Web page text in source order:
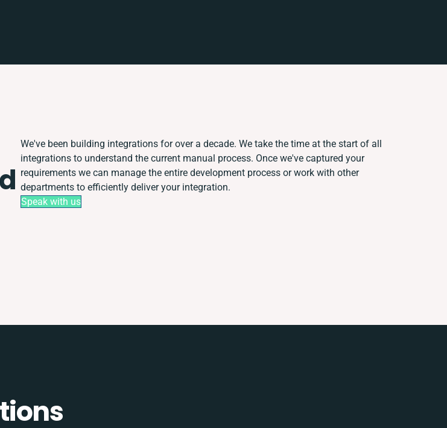
We've been building integrations for over a decade. We take the time at the start of all
integrations to understand the current manual process. Once we've captured your
requirements we can manage the entire development process or work with other
departments to efficiently deliver your integration.
Speak with us